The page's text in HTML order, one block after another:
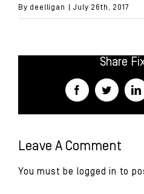
By deelligan July 26th, 2017
Share
FacebookTwitter
Leave A Comment
You must be logged in to